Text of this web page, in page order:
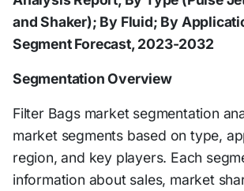
and Shaker); By Fluid; By
Segment Forecast, 2023-2032
Segmentation Overview
Filter Bags market segmentation
market segments based on type,
region, and key players. Each
information about sales, market